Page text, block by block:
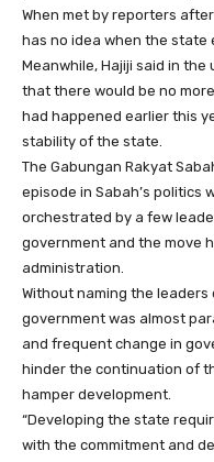
When met by reporters
has no idea when the state
Meanwhile, Hajiji said in
that there would be no
had happened earlier this
stability of the state.
The Gabungan Rakyat
episode in Sabah’s politics
orchestrated by a few
government and the move
administration.
Without naming the
government was almost
and frequent change in
hinder the continuation of
hamper development.
“Developing the state
with the commitment and